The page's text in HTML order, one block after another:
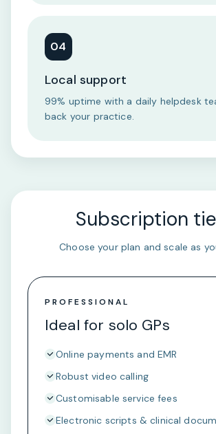
04
Local support
99% uptime with a daily helpdesk
back your practice.
Subscription
Choose your plan and scale as
PROFESSIONAL
Ideal for solo GPs
Online payments and EMR
Robust video calling
Customisable service fees
Electronic scripts & clinical